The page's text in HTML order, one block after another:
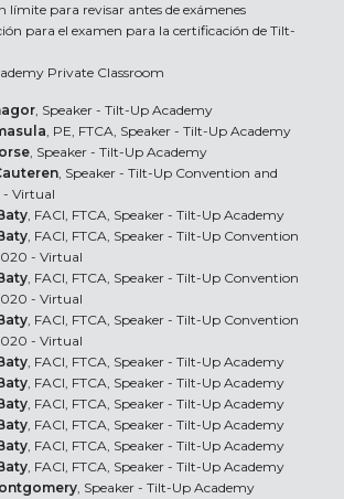
límite para revisar antes de exámenes
para el examen para la certificación de Tilt-
Private Classroom
, Speaker - Tilt-Up Academy
, PE, FTCA, Speaker - Tilt-Up Academy
, Speaker - Tilt-Up Academy
, Speaker - Tilt-Up Convention and
- Virtual
, FACI, FTCA, Speaker - Tilt-Up Academy
, FACI, FTCA, Speaker - Tilt-Up Convention
- Virtual
, FACI, FTCA, Speaker - Tilt-Up Convention
- Virtual
, FACI, FTCA, Speaker - Tilt-Up Convention
- Virtual
, FACI, FTCA, Speaker - Tilt-Up Academy
, FACI, FTCA, Speaker - Tilt-Up Academy
, FACI, FTCA, Speaker - Tilt-Up Academy
, FACI, FTCA, Speaker - Tilt-Up Academy
, FACI, FTCA, Speaker - Tilt-Up Academy
, FACI, FTCA, Speaker - Tilt-Up Academy
, Speaker - Tilt-Up Academy